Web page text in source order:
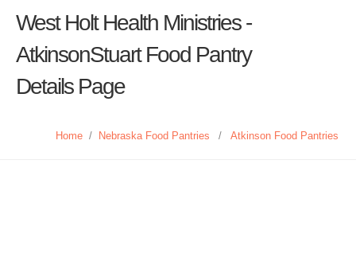
West Holt Health Ministries -
AtkinsonStuart Food Pantry
Details Page
Home / Nebraska Food Pantries / Atkinson Food Pantries